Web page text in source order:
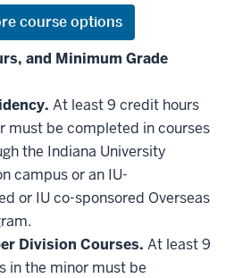
and Minimum Grade
At least 9 credit hours
must be completed in courses
the Indiana University
campus or an IU-
or IU co-sponsored Overseas
Division Courses. At least 9
in the minor must be